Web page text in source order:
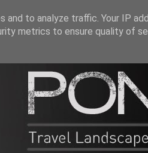
to analyze traffic. Your IP
metrics to ensure quality of